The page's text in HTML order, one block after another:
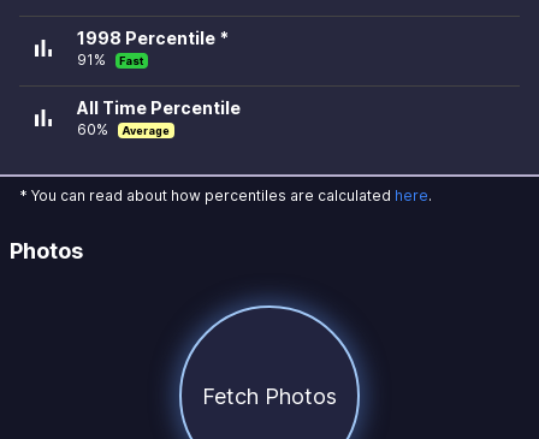
bar_chart 1998 Percentile *
91% Fast
bar_chart All Time Percentile
60% Average
* You can read about how percentiles are calculated here.
Photos
Fetch Photos